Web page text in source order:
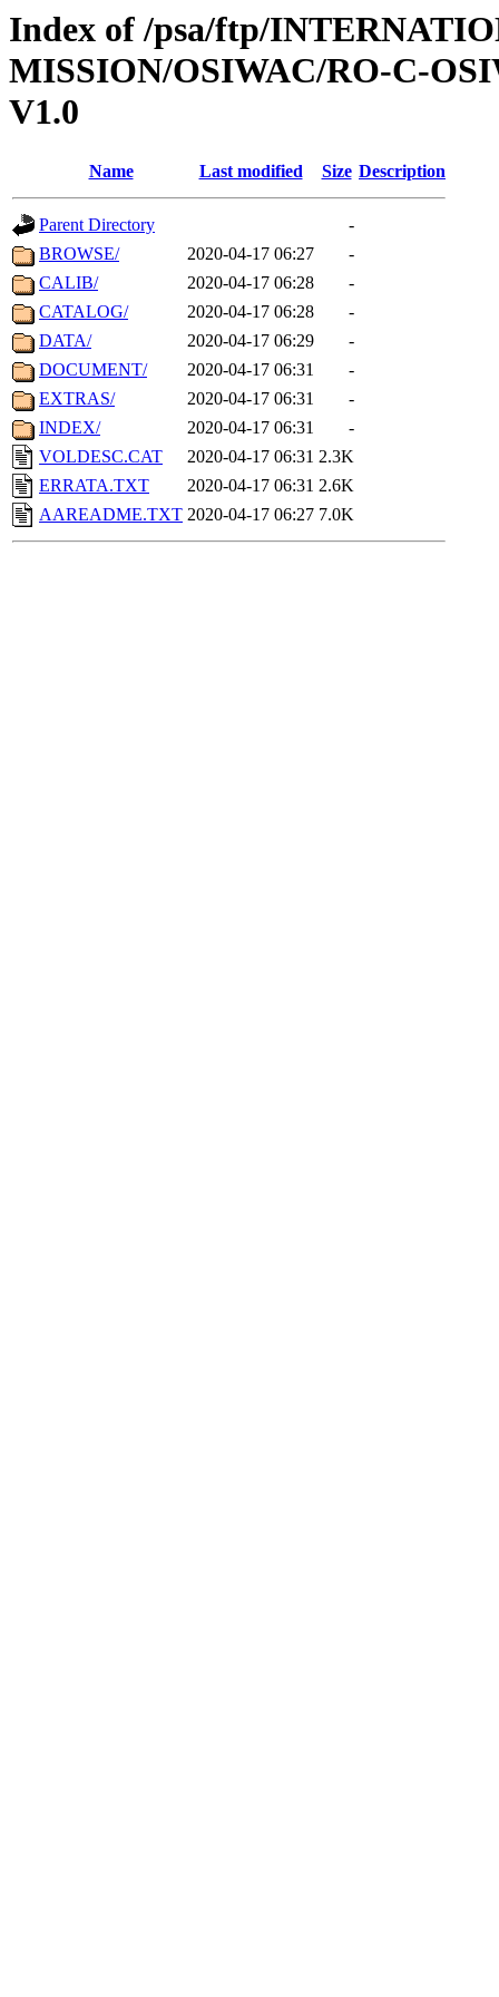
Index of /psa/ftp/
MISSION/OSIWAC/RO-C-
V1.0
Name Last modified Size Description
Parent Directory
-
BROWSE/
2020-04-17 06:27
-
CALIB/
2020-04-17 06:28
-
CATALOG/
2020-04-17 06:28
-
DATA/
2020-04-17 06:29
-
DOCUMENT/
2020-04-17 06:31
-
EXTRAS/
2020-04-17 06:31
-
INDEX/
2020-04-17 06:31
-
VOLDESC.CAT
2020-04-17 06:31 2.3K
ERRATA.TXT
2020-04-17 06:31 2.6K
AAREADME.TXT 2020-04-17 06:27 7.0K